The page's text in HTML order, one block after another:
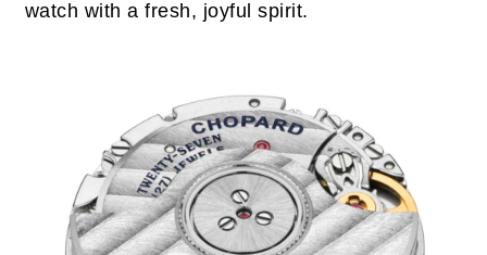
watch with a fresh, joyful spirit.